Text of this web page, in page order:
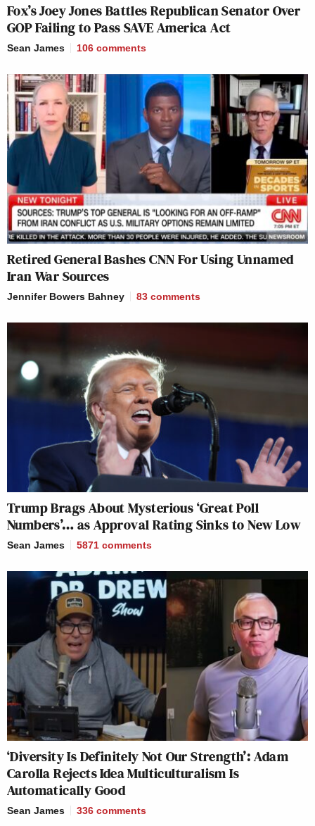
Fox’s Joey Jones Battles Republican Senator Over
GOP Failing to Pass SAVE America Act
Sean James 106 comments
Retired General Bashes CNN For Using Unnamed
Iran War Sources
Jennifer Bowers Bahney 83 comments
Trump Brags About Mysterious ‘Great Poll
Numbers’… as Approval Rating Sinks to New Low
Sean James 5871 comments
‘Diversity Is Definitely Not Our Strength’: Adam
Carolla Rejects Idea Multiculturalism Is
Automatically Good
Sean James 336 comments